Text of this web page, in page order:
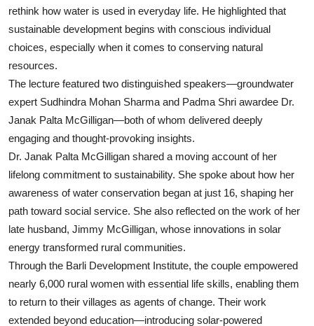
rethink how water is used in everyday life. He highlighted that
sustainable development begins with conscious individual
choices, especially when it comes to conserving natural
resources.
The lecture featured two distinguished speakers—groundwater
expert Sudhindra Mohan Sharma and Padma Shri awardee Dr.
Janak Palta McGilligan—both of whom delivered deeply
engaging and thought-provoking insights.
Dr. Janak Palta McGilligan shared a moving account of her
lifelong commitment to sustainability. She spoke about how her
awareness of water conservation began at just 16, shaping her
path toward social service. She also reflected on the work of her
late husband, Jimmy McGilligan, whose innovations in solar
energy transformed rural communities.
Through the Barli Development Institute, the couple empowered
nearly 6,000 rural women with essential life skills, enabling them
to return to their villages as agents of change. Their work
extended beyond education—introducing solar-powered